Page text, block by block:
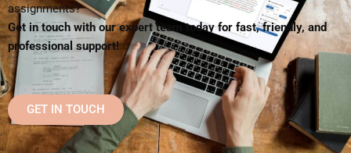
assignments?
Get in touch with our expert team today for fast, friendly, and
professional support!
GET IN TOUCH